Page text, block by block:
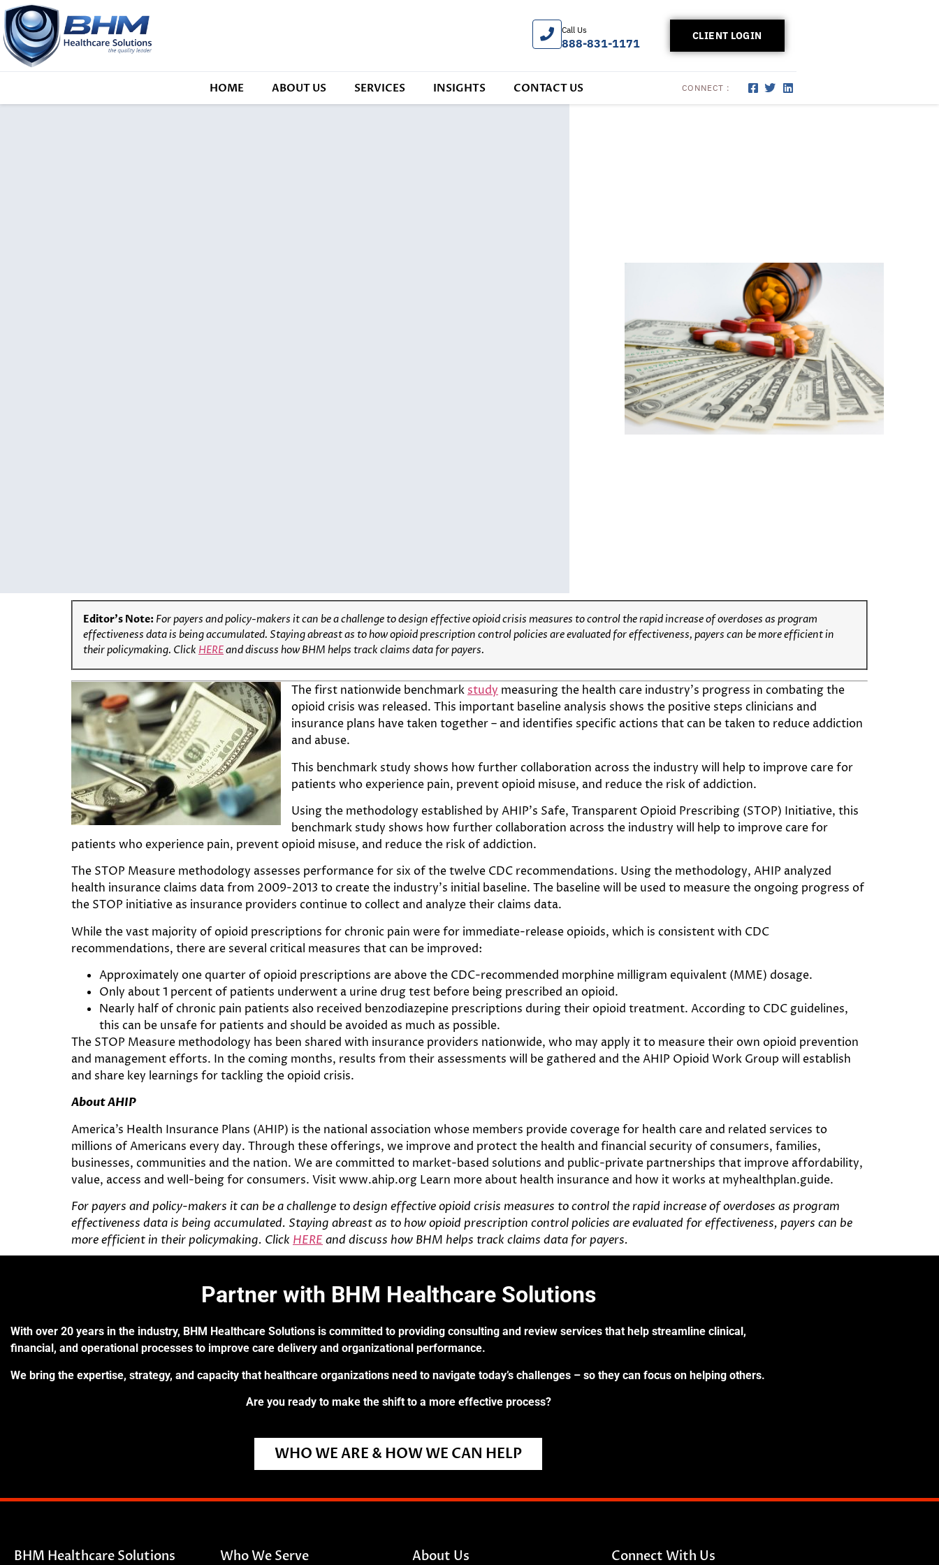
Call Us
888-831-1171
CLIENT LOGIN
HOME ABOUT US SERVICES INSIGHTS CONTACT US CONNECT :
Editor’s Note: Forpayers and policy-makers it can be a challenge to design effective opioid crisis measures to control the rapid increase of overdoses as program
effectiveness data is being accumulated. Staying abreast as to how opioid prescription control policies are evaluated for effectiveness, payers can be more efficient in
their policymaking. Click HEREand discuss how BHM helps track claims data for payers.
The first nationwide benchmark study measuring the health care industry’s progress in combating the
opioid crisis was released. This important baseline analysis shows the positive steps clinicians and
insurance plans have taken together – and identifies specific actions that can be taken to reduce addiction
and abuse.
This benchmark study shows how further collaboration across the industry will help to improve care for
patients who experience pain, prevent opioid misuse, and reduce the risk of addiction.
Using the methodology established by AHIP’s Safe, Transparent Opioid Prescribing (STOP) Initiative, this
benchmark study shows how further collaboration across the industry will help to improve care for
patients who experience pain, prevent opioid misuse, and reduce the risk of addiction.
The STOP Measure methodology assesses performance for six of the twelve CDC recommendations. Using the methodology, AHIP analyzed
health insurance claims data from 2009-2013 to create the industry’s initial baseline. The baseline will be used to measure the ongoing progress of
the STOP initiative as insurance providers continue to collect and analyze their claims data.
While the vast majority of opioid prescriptions for chronic pain were for immediate-release opioids, which is consistent with CDC
recommendations, there are several critical measures that can be improved:
Approximately one quarter of opioid prescriptions are above the CDC-recommended morphine milligram equivalent (MME) dosage.
Only about 1 percent of patients underwent a urine drug test before being prescribed an opioid.
Nearly half of chronic pain patients also received benzodiazepine prescriptions during their opioid treatment. According to CDC guidelines,
this can be unsafe for patients and should be avoided as much as possible.
The STOP Measure methodology has been shared with insurance providers nationwide, who may apply it to measure their own opioid prevention
and management efforts. In the coming months, results from their assessments will be gathered and the AHIP Opioid Work Group will establish
and share key learnings for tackling the opioid crisis.
About AHIP
America’s Health Insurance Plans (AHIP) is the national association whose members provide coverage for health care and related services to
millions of Americans every day. Through these offerings, we improve and protect the health and financial security of consumers, families,
businesses, communities and the nation. We are committed to market-based solutions and public-private partnerships that improve affordability,
value, access and well-being for consumers. Visit www.ahip.org Learn more about health insurance and how it works at myhealthplan.guide.
Forpayers and policy-makers it can be a challenge to design effective opioid crisis measures to control the rapid increase of overdoses as program
effectiveness data is being accumulated. Staying abreast as to how opioid prescription control policies are evaluated for effectiveness, payers can be
more efficient in their policymaking. Click HEREand discuss how BHM helps track claims data for payers.
Partner with BHM Healthcare Solutions
With over 20 years in the industry, BHM Healthcare Solutions is committed to providing consulting and review services that help streamline clinical,
financial, and operational processes to improve care delivery and organizational performance.
We bring the expertise, strategy, and capacity that healthcare organizations need to navigate today’s challenges – so they can focus on helping others.
Are you ready to make the shift to a more effective process?
WHO WE ARE & HOW WE CAN HELP
BHM Healthcare Solutions Who We Serve About Us Connect With Us